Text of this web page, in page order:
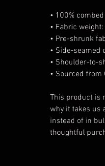
• 100%
• Fabric
• Pre-shrunk
• Side-seamed
• Shoulder-to-
• Sourced from
This product is
why it takes us
instead of in
thoughtful